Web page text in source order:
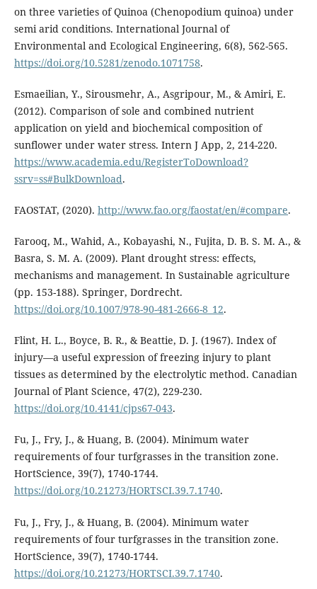
on three varieties of Quinoa (Chenopodium quinoa) under
semi arid conditions. International Journal of
Environmental and Ecological Engineering, 6(8), 562-565.
https://doi.org/10.5281/zenodo.1071758.
Esmaeilian, Y., Sirousmehr, A., Asgripour, M., & Amiri, E.
(2012). Comparison of sole and combined nutrient
application on yield and biochemical composition of
sunflower under water stress. Intern J App, 2, 214-220.
https://www.academia.edu/RegisterToDownload?
ssrv=ss#BulkDownload.
FAOSTAT, (2020). http://www.fao.org/faostat/en/#compare.
Farooq, M., Wahid, A., Kobayashi, N., Fujita, D. B. S. M. A., &
Basra, S. M. A. (2009). Plant drought stress: effects,
mechanisms and management. In Sustainable agriculture
(pp. 153-188). Springer, Dordrecht.
https://doi.org/10.1007/978-90-481-2666-8_12.
Flint, H. L., Boyce, B. R., & Beattie, D. J. (1967). Index of
injury—a useful expression of freezing injury to plant
tissues as determined by the electrolytic method. Canadian
Journal of Plant Science, 47(2), 229-230.
https://doi.org/10.4141/cjps67-043.
Fu, J., Fry, J., & Huang, B. (2004). Minimum water
requirements of four turfgrasses in the transition zone.
HortScience, 39(7), 1740-1744.
https://doi.org/10.21273/HORTSCI.39.7.1740.
Fu, J., Fry, J., & Huang, B. (2004). Minimum water
requirements of four turfgrasses in the transition zone.
HortScience, 39(7), 1740-1744.
https://doi.org/10.21273/HORTSCI.39.7.1740.